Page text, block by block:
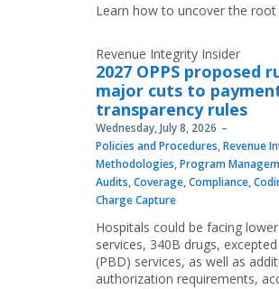
Learn how to uncover the root
Revenue Integrity Insider
2027 OPPS proposed
major cuts to
transparency rules
Wednesday, July 8, 2026
Policies and Procedures,Revenue
Methodologies,Program
Audits,Coverage,Compliance,
Charge Capture
Hospitals could be facing
services, 340B drugs,
(PBD) services, as well as
authorization requirements,